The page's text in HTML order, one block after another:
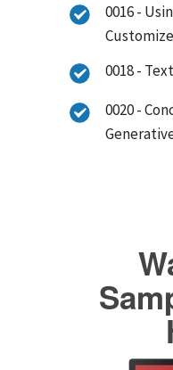
0016 -
0018 -
0020 -